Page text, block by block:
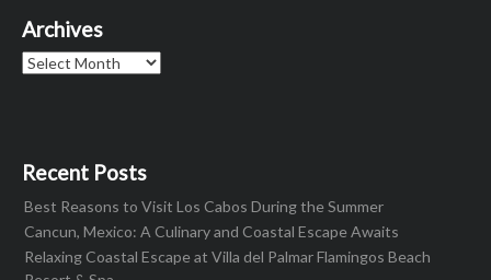
Archives
Archives
Recent Posts
Best Reasons to Visit Los Cabos During the Summer
Cancun, Mexico: A Culinary and Coastal Escape Awaits
Relaxing Coastal Escape at Villa del Palmar Flamingos Beach